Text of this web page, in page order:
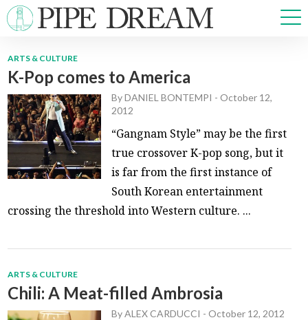
NEWS
SPORTS
OPINIONS
ARTS & CULTURE
MULTIMEDIA
PRISM
CROSSWORD
ABOUT
ARTS & CULTURE
K-Pop comes to America
ByDANIEL BONTEMPI -October 12,
2012
“Gangnam Style” may be the first
true crossover K-pop song, but it
is far from the first instance of
South Korean entertainment
crossing the threshold into Western culture. ...
ARTS & CULTURE
Chili: A Meat-filled Ambrosia
ByALEX CARDUCCI -October 12, 2012